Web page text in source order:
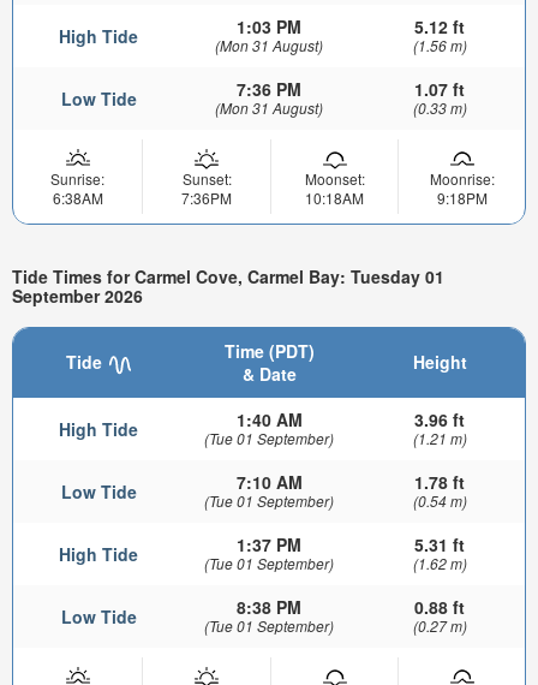
High Tide 1:03 PM
(Mon 31 August)
5.12 ft
(1.56 m)
Low Tide 7:36 PM
(Mon 31 August)
1.07 ft
(0.33 m)
Sunrise:
6:38AM
Sunset:
7:36PM
Moonset:
10:18AM
Moonrise:
9:18PM
Tide Times for Carmel Cove, Carmel Bay: Tuesday 01
September 2026
Tide
Time (PDT)
& Date
Height
High Tide 1:40 AM
(Tue 01 September)
3.96 ft
(1.21 m)
Low Tide 7:10 AM
(Tue 01 September)
1.78 ft
(0.54 m)
High Tide 1:37 PM
(Tue 01 September)
5.31 ft
(1.62 m)
Low Tide 8:38 PM
(Tue 01 September)
0.88 ft
(0.27 m)